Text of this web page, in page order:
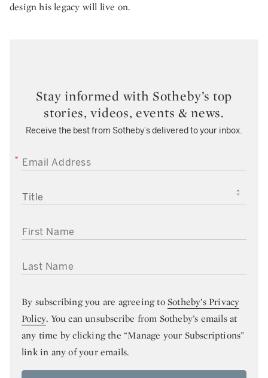
design his legacy will live on.
Stay informed with Sotheby’s top
stories, videos, events & news.
Receive the best from Sotheby’s delivered to your inbox.
EMAIL ADDRESS
TITLE
FIRST NAME
LAST NAME
By subscribing you are agreeing toSotheby’s Privacy
Policy. You can unsubscribe from Sotheby’s emails at
any time by clicking the “Manage your Subscriptions”
link in any of your emails.